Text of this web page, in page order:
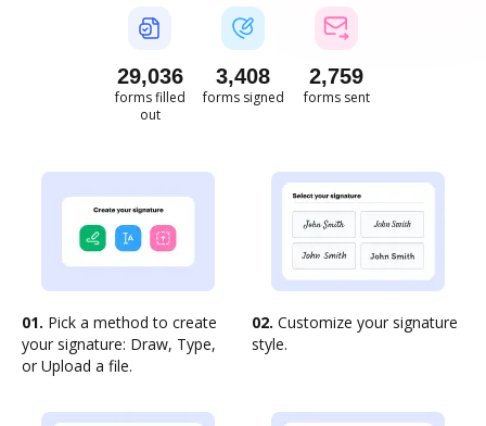
29,036
forms filled
out
3,408
forms signed
2,759
forms sent
01. Pick a method to create
your signature: Draw, Type,
or Upload a file.
02. Customize your signature
style.